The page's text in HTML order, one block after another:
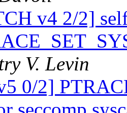
v4 2/2]
V. Levin
0/2]